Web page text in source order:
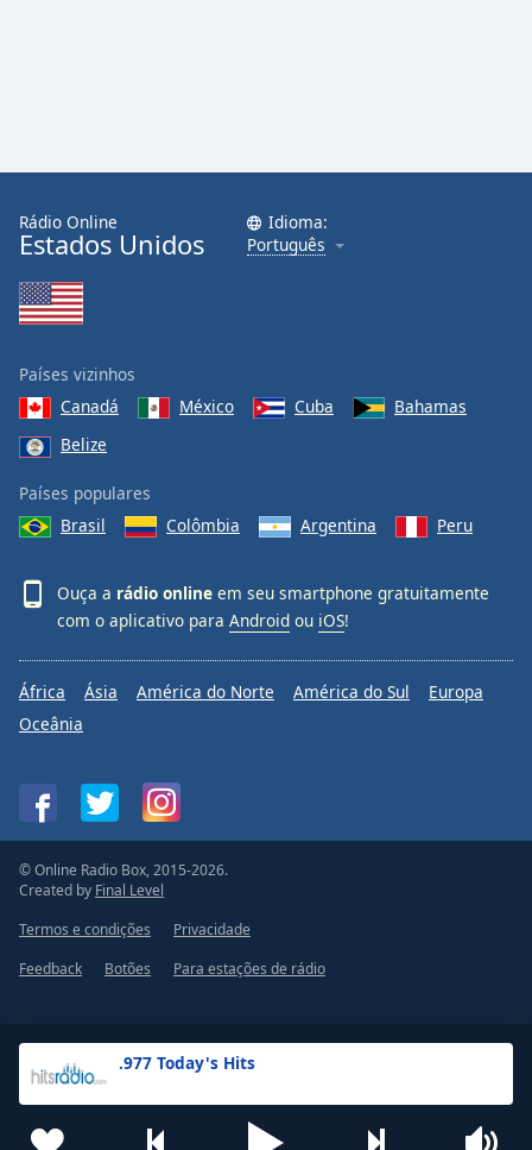
.977 Today's Hits
Rádio Online
Estados Unidos
Idioma:
Português
Países vizinhos
Canadá
México Cuba
Bahamas
Belize
Países populares
Brasil
Colômbia Argentina Peru
Ouça a rádio online em seu smartphone gratuitamente
com o aplicativo para Android ou iOS!
África Ásia América do Norte América do Sul
Europa
Oceânia
© Online Radio Box, 2015-2026.
Created by Final Level
Termos e condições
Privacidade
Feedback
Botões Para estações de rádio